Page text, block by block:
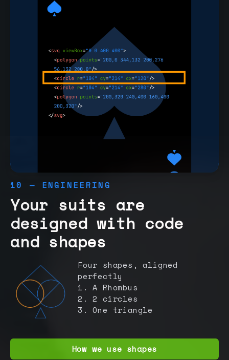
10 — ENGINEERING
Your suits are
designed with code
and shapes
Four shapes, aligned
perfectly
1. A Rhombus
2. 2 circles
3. One triangle
How we use shapes